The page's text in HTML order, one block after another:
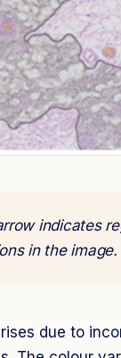
indicates
in the image.
due to